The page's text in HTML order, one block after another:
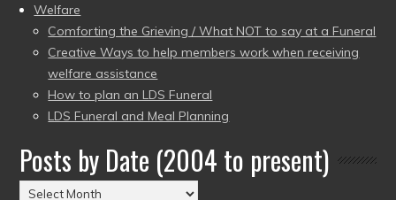
Welfare
Comforting the Grieving / What NOT to say at a Funeral
Creative Ways to help members work when receiving
welfare assistance
How to plan an LDS Funeral
LDS Funeral and Meal Planning
Posts by Date (2004 to present)
Posts